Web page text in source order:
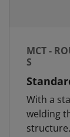
MCT -
S
With a
welding
structure.